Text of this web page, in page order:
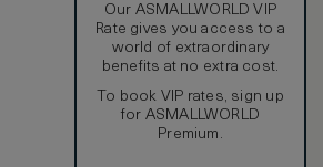
Our ASMALLWORLD VIP
Rate gives you access to a
world of extraordinary
benefits at no extra cost.
To book VIP rates, sign up
for ASMALLWORLD
Premium.